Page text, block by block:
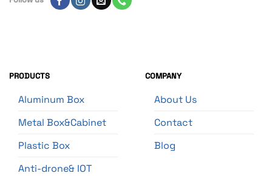
PRODUCTS
Aluminum Box
Metal Box&Cabinet
Plastic Box
Anti-drone& IOT
COMPANY
About Us
Contact
Blog